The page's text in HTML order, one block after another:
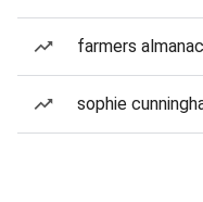
farmers
sophie